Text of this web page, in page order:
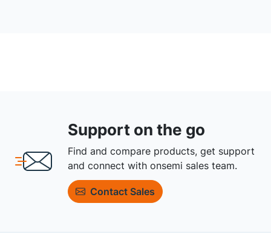
Support on the go
Find and compare products, get support
and connect with onsemi sales team.
Contact Sales